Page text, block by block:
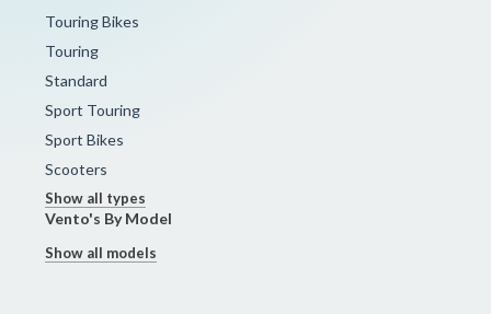
Touring Bikes
Touring
Standard
Sport Touring
Sport Bikes
Scooters
Show all types
Vento's By Model
Show all models